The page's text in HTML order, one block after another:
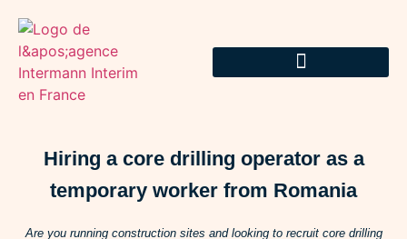
Hiring a core drilling operator as a
temporary worker from Romania
Are you running construction sites and looking to recruit core drilling